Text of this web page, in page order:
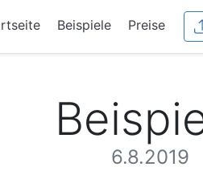
Beispiele Preise
6.8.2019